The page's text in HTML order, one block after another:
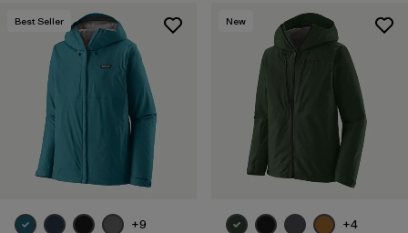
Best Seller
+9
New
+4